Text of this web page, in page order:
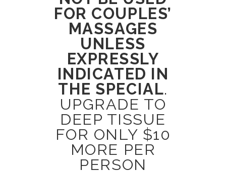
FOR COUPLES’
MASSAGES
UNLESS
EXPRESSLY
INDICATED IN
THE SPECIAL.
UPGRADE TO
DEEP TISSUE
FOR ONLY $10
MORE PER
PERSON